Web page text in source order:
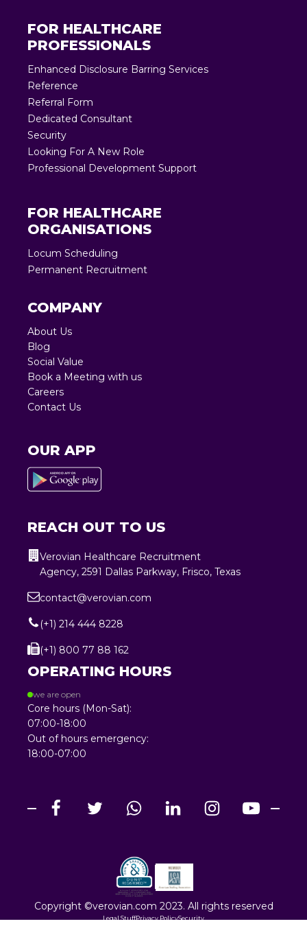
FOR HEALTHCARE
PROFESSIONALS
Enhanced Disclosure Barring Services
Reference
Referral Form
Dedicated Consultant
Security
Looking For A New Role
Professional Development Support
FOR HEALTHCARE
ORGANISATIONS
Locum Scheduling
Permanent Recruitment
COMPANY
About Us
Blog
Social Value
Book a Meeting with us
Careers
Contact Us
OUR APP
REACH OUT TO US
Verovian Healthcare Recruitment
Agency, 2591 Dallas Parkway, Frisco, Texas
contact@verovian.com
(+1) 214 444 8228
(+1) 800 77 88 162
OPERATING HOURS
we are open
Core hours (Mon-Sat):
07:00-18:00
Out of hours emergency:
18:00-07:00
Copyright ©verovian.com 2023. All rights reserved
Legal StuffPrivacy PolicySecurity